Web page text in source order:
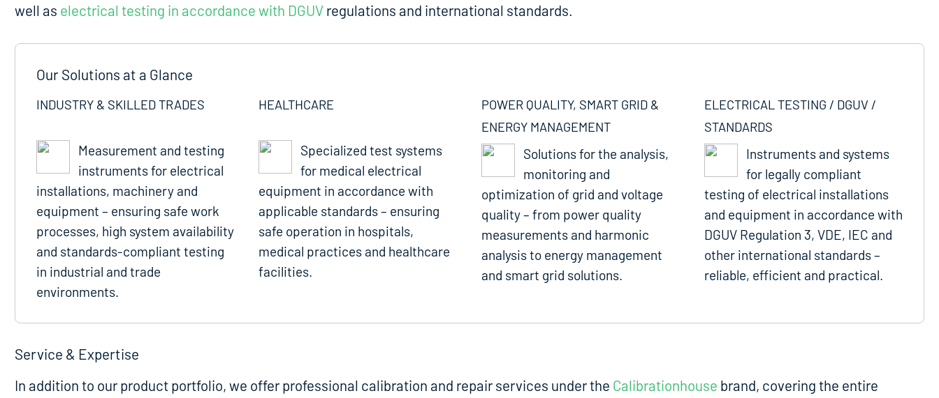
well as electrical testing in accordance with DGUVregulations and international standards.
Our Solutions at a Glance
INDUSTRY & SKILLED TRADES
Measurement and testing
instruments for electrical
installations, machinery and
equipment – ensuring safe work
processes, high system availability
and standards-compliant testing
in industrial and trade
environments.
HEALTHCARE
Specialized test systems
for medical electrical
equipment in accordance with
applicable standards – ensuring
safe operation in hospitals,
medical practices and healthcare
facilities.
POWER QUALITY, SMART GRID &
ENERGY MANAGEMENT
Solutions for the analysis,
monitoring and
optimization of grid and voltage
quality – from power quality
measurements and harmonic
analysis to energy management
and smart grid solutions.
ELECTRICAL TESTING / DGUV /
STANDARDS
Instruments and systems
for legally compliant
testing of electrical installations
and equipment in accordance with
DGUV Regulation 3, VDE, IEC and
other international standards –
reliable, efficient and practical.
Service & Expertise
In addition to our product portfolio, we offer professional calibration and repair services under the Calibrationhouse brand, covering the entire